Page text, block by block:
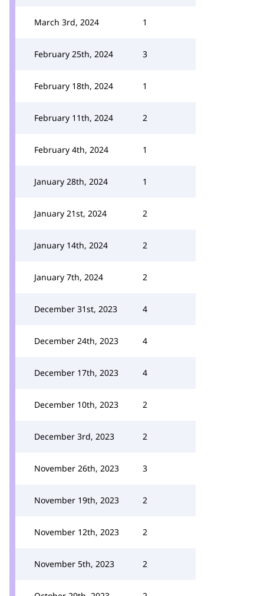
March 3rd, 2024 1
February 25th, 2024 3
February 18th, 2024 1
February 11th, 2024 2
February 4th, 2024 1
January 28th, 2024 1
January 21st, 2024 2
January 14th, 2024 2
January 7th, 2024 2
December 31st, 2023 4
December 24th, 2023 4
December 17th, 2023 4
December 10th, 2023 2
December 3rd, 2023 2
November 26th, 2023 3
November 19th, 2023 2
November 12th, 2023 2
November 5th, 2023 2